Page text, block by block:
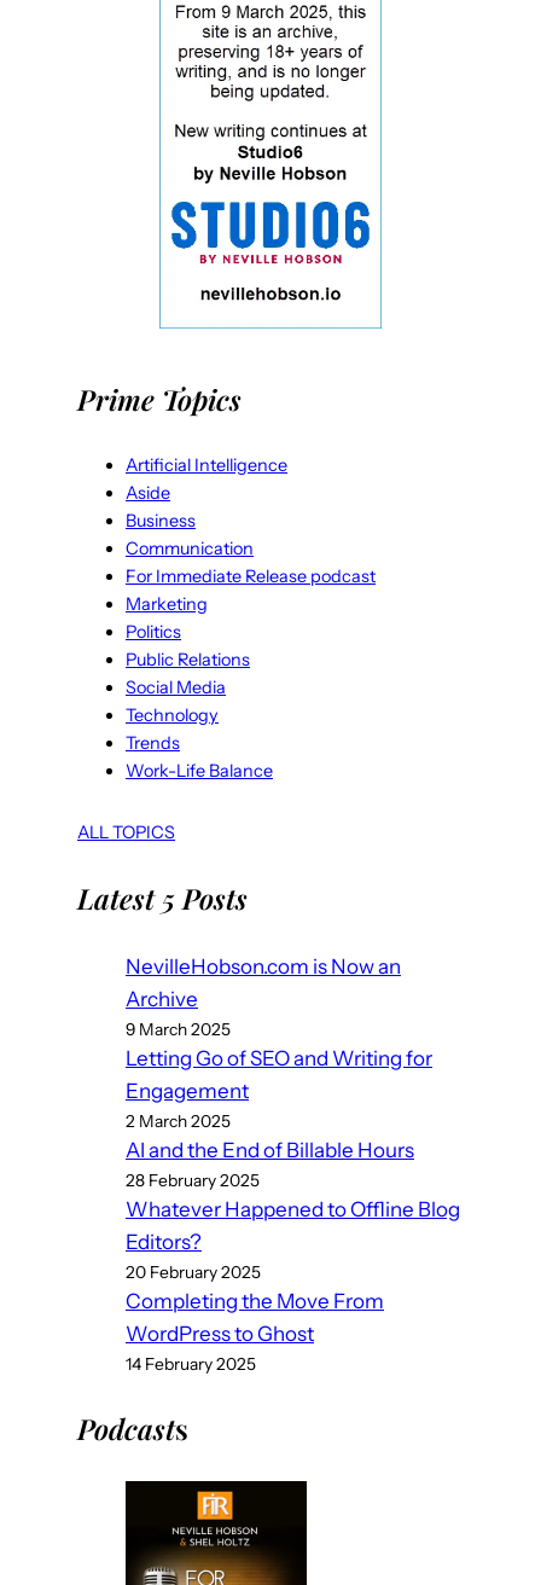
Prime Topics
Artificial Intelligence
Aside
Business
Communication
For Immediate Release podcast
Marketing
Politics
Public Relations
Social Media
Technology
Trends
Work-Life Balance
ALL TOPICS
Latest 5 Posts
NevilleHobson.com is Now an
Archive
9 March 2025
Letting Go of SEO and Writing for
Engagement
2 March 2025
AI and the End of Billable Hours
28 February 2025
Whatever Happened to Offline Blog
Editors?
20 February 2025
Completing the Move From
WordPress to Ghost
14 February 2025
Podcasts